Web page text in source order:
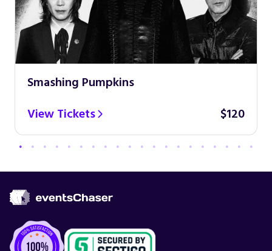
Smashing Pumpkins
View Tickets
$120